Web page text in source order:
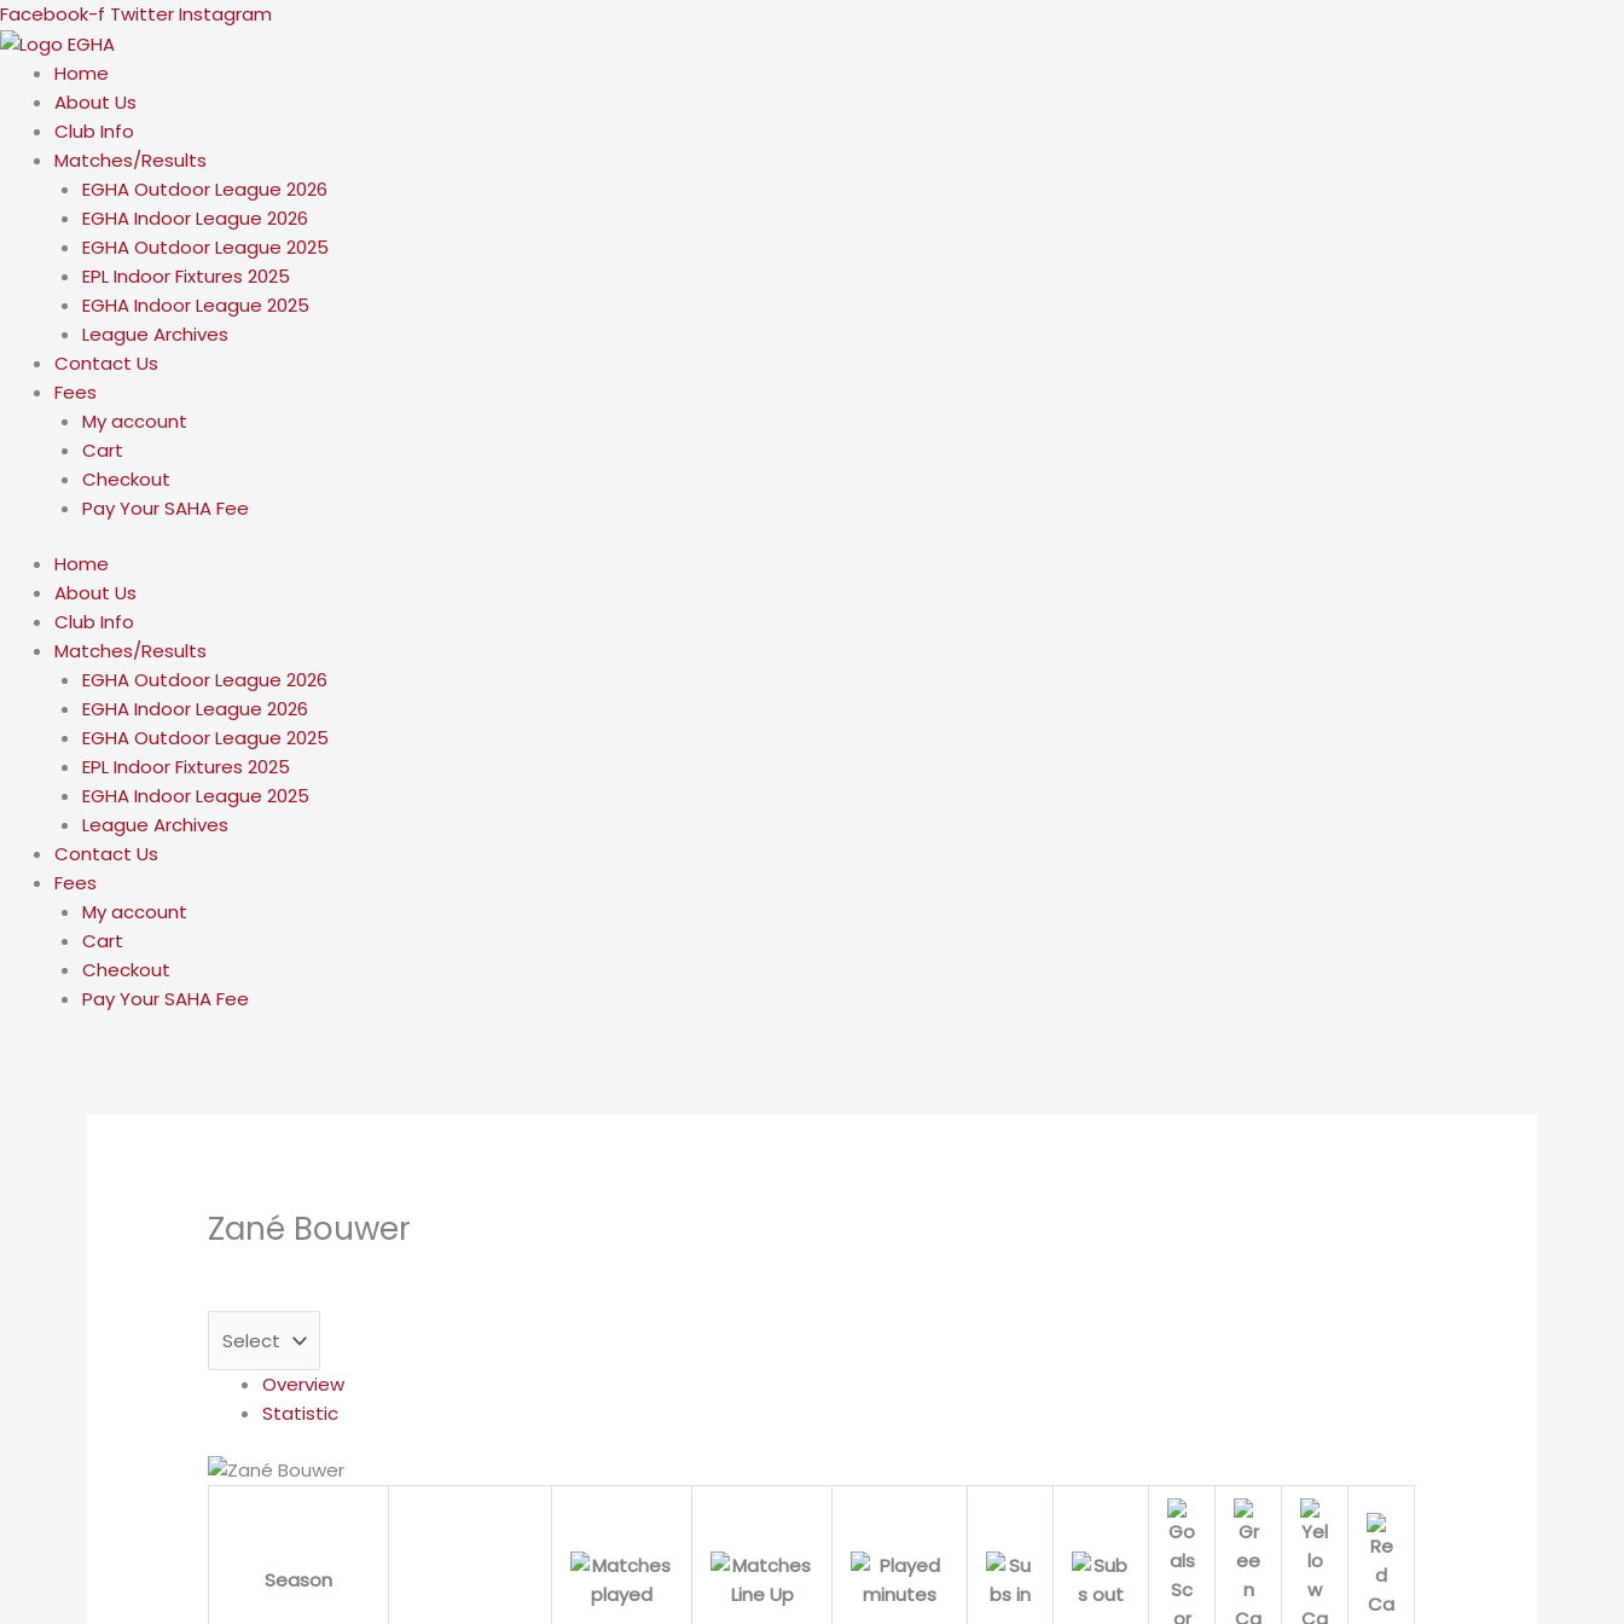
Skip
to
content
Facebook-f TwitterInstagram
Home
About Us
Club Info
Matches/Results
EGHA Outdoor League 2026
EGHA Indoor League 2026
EGHA Outdoor League 2025
EPL Indoor Fixtures 2025
EGHA Indoor League 2025
League Archives
Contact Us
Fees
My account
Cart
Checkout
Pay Your SAHA Fee
Home
About Us
Club Info
Matches/Results
EGHA Outdoor League 2026
EGHA Indoor League 2026
EGHA Outdoor League 2025
EPL Indoor Fixtures 2025
EGHA Indoor League 2025
League Archives
Contact Us
Fees
My account
Cart
Checkout
Pay Your SAHA Fee
Zané Bouwer
Overview
Statistic
Season